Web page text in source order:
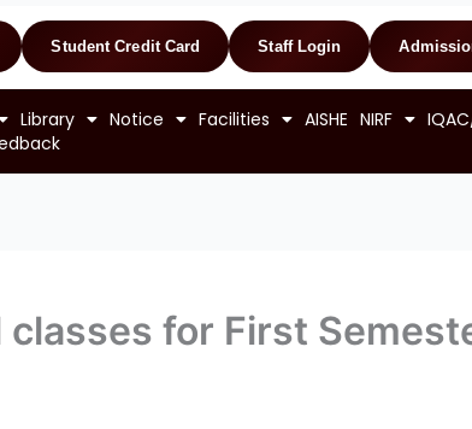
Student Credit Card Staff Login
Library Notice Facilities AISHE NIRF
for First